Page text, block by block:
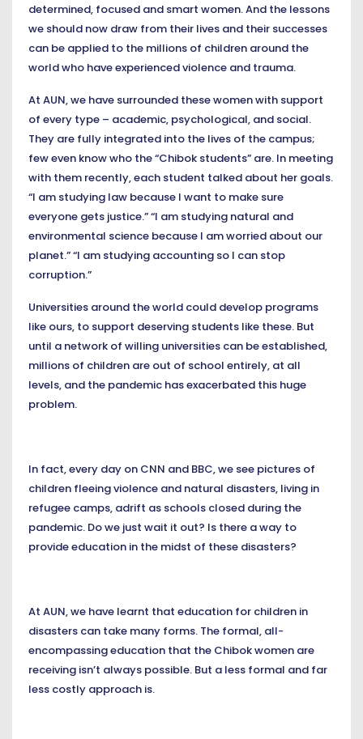
determined, focused and smart women. And the lessons
we should now draw from their lives and their successes
can be applied to the millions of children around the
world who have experienced violence and trauma.
At AUN, we have surrounded these women with support
of every type – academic, psychological, and social.
They are fully integrated into the lives of the campus;
few even know who the “Chibok students” are. In meeting
with them recently, each student talked about her goals.
“I am studying law because I want to make sure
everyone gets justice.” “I am studying natural and
environmental science because I am worried about our
planet.” “I am studying accounting so I can stop
corruption.”
Universities around the world could develop programs
like ours, to support deserving students like these. But
until a network of willing universities can be established,
millions of children are out of school entirely, at all
levels, and the pandemic has exacerbated this huge
problem.
In fact, every day on CNN and BBC, we see pictures of
children fleeing violence and natural disasters, living in
refugee camps, adrift as schools closed during the
pandemic. Do we just wait it out? Is there a way to
provide education in the midst of these disasters?
At AUN, we have learnt that education for children in
disasters can take many forms. The formal, all-
encompassing education that the Chibok women are
receiving isn’t always possible. But a less formal and far
less costly approach is.